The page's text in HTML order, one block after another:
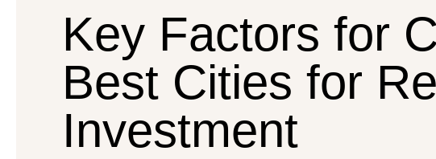
Key Factors for
Best Cities for
Investment